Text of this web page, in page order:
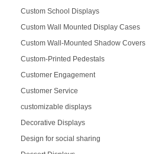
Custom School Displays
Custom Wall Mounted Display Cases
Custom Wall-Mounted Shadow Covers
Custom-Printed Pedestals
Customer Engagement
Customer Service
customizable displays
Decorative Displays
Design for social sharing